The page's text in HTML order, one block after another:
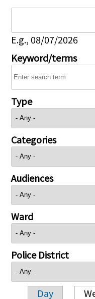
E.g., 08/07/2026
Keyword/terms
Type
Categories
Audiences
Ward
Police District
Day